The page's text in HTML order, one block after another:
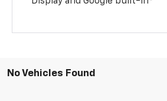
No Vehicles Found